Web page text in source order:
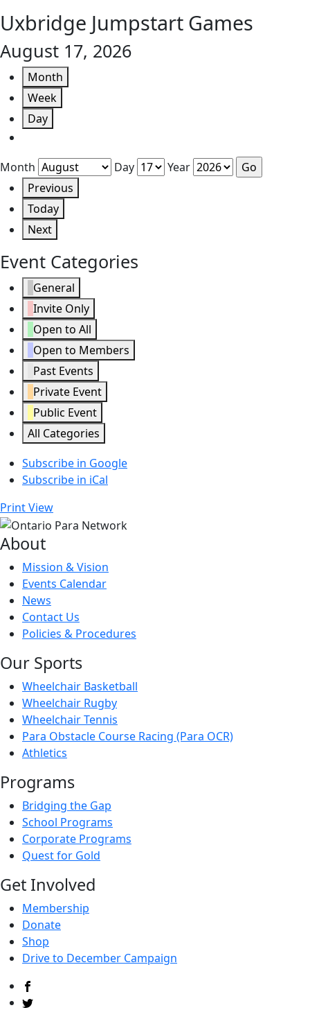
Uxbridge Jumpstart Games
August 17, 2026
Month
Week
Day
Month Day
Year
Previous
Today
Next
Event Categories
General
Invite Only
Open to All
Open to Members
Past Events
Private Event
Public Event
All Categories
Subscribe in Google
Subscribe in iCal
PrintView
About
Mission & Vision
Events Calendar
News
Contact Us
Policies & Procedures
Our Sports
Wheelchair Basketball
Wheelchair Rugby
Wheelchair Tennis
Para Obstacle Course Racing (Para OCR)
Athletics
Programs
Bridging the Gap
School Programs
Corporate Programs
Quest for Gold
Get Involved
Membership
Donate
Shop
Drive to December Campaign